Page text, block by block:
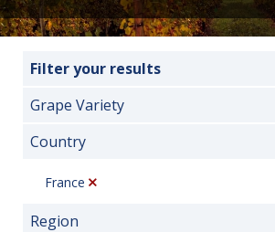
Filter your results
Grape Variety
Country
France
Region